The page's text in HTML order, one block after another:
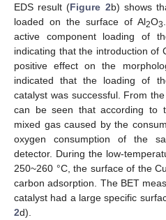
EDS result (Figure 2b) shows
loaded on the surface of Al2O3
active component loading of
indicating that the introduction of
positive effect on the
indicated that the loading of
catalyst was successful. From
can be seen that according to
mixed gas caused by the
oxygen consumption of the
detector. During the low-
250~260 °C, the surface of the
carbon adsorption. The BET
catalyst had a large specific
2d).